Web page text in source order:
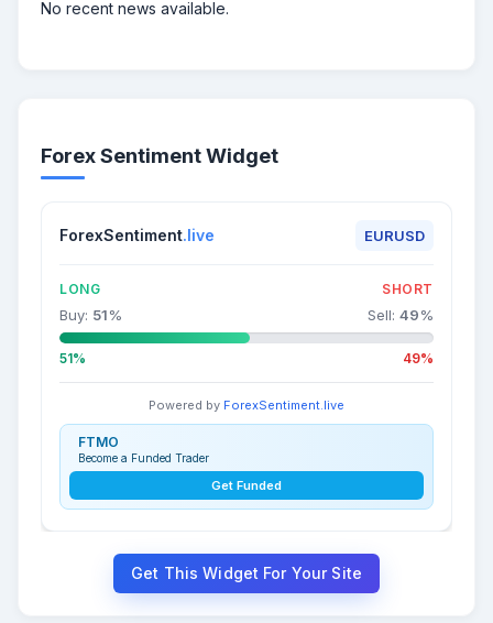
No recent news available.
Forex Sentiment Widget
ForexSentiment.live EURUSD
LONG SHORT
Buy: 51% Sell: 49%
51% 49%
Powered by ForexSentiment.live
FTMO
Become a Funded Trader
Get Funded
Get This Widget For Your Site